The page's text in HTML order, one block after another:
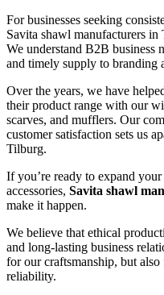
For businesses seeking
Savita shawl manufacturers in
We understand B2B
and timely supply to branding
Over the years, we have
their product range with our
scarves, and mufflers. Our
customer satisfaction sets us
Tilburg.
If you’re ready to expand
accessories, Savita shawl
make it happen.
We believe that ethical
and long-lasting business
for our craftsmanship, but
reliability.